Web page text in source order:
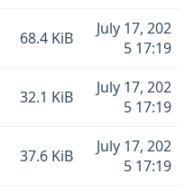
68.4 KiB
July 17, 202
5 17:19
32.1 KiB
July 17, 202
5 17:19
37.6 KiB
July 17, 202
5 17:19